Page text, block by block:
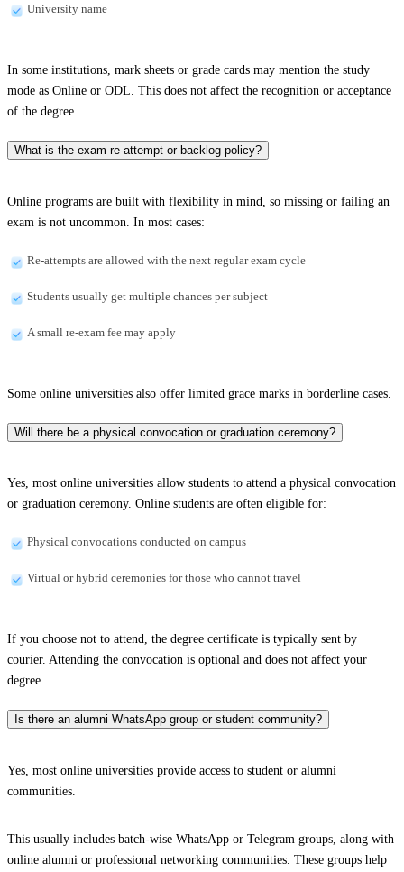
University name
In some institutions, mark sheets or grade cards may mention the study
mode as Online or ODL. This does not affect the recognition or acceptance
of the degree.
What is the exam re-attempt or backlog policy?
Online programs are built with flexibility in mind, so missing or failing an
exam is not uncommon. In most cases:
Re-attempts are allowed with the next regular exam cycle
Students usually get multiple chances per subject
A small re-exam fee may apply
Some online universities also offer limited grace marks in borderline cases.
Will there be a physical convocation or graduation ceremony?
Yes, most online universities allow students to attend a physical convocation
or graduation ceremony. Online students are often eligible for:
Physical convocations conducted on campus
Virtual or hybrid ceremonies for those who cannot travel
If you choose not to attend, the degree certificate is typically sent by
courier. Attending the convocation is optional and does not affect your
degree.
Is there an alumni WhatsApp group or student community?
Yes, most online universities provide access to student or alumni
communities.
This usually includes batch-wise WhatsApp or Telegram groups, along with
online alumni or professional networking communities. These groups help